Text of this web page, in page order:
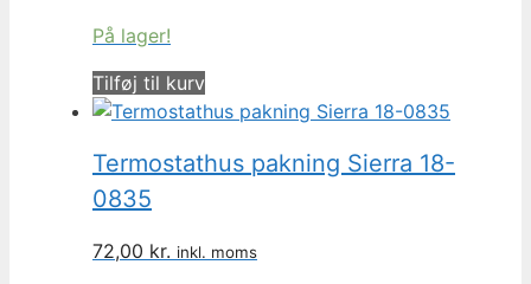
På lager!
Tilføj til kurv
Termostathus pakning Sierra 18-
0835
72,00 kr. inkl. moms